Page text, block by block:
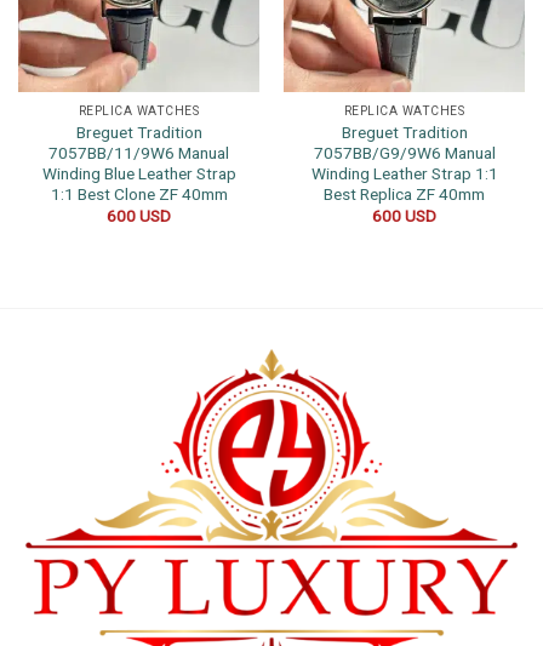
REPLICA WATCHES
Breguet Tradition
7057BB/11/9W6 Manual
Winding Blue Leather Strap
1:1 Best Clone ZF 40mm
600USD
REPLICA WATCHES
Breguet Tradition
7057BB/G9/9W6 Manual
Winding Leather Strap 1:1
Best Replica ZF 40mm
600USD